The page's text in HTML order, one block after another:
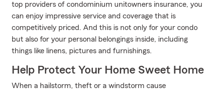
top providers of condominium unitowners insurance, you
can enjoy impressive service and coverage that is
competitively priced. And this is not only for your condo
but also for your personal belongings inside, including
things like linens, pictures and furnishings.
Help Protect Your Home Sweet Home
When a hailstorm, theft or a windstorm cause